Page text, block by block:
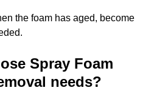
the foam has aged, become
Spray Foam
needs?